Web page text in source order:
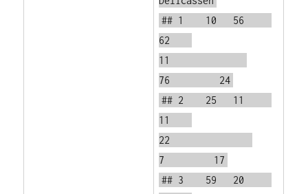
## 1 10 56
62
11
76 24
## 2 25 11
11
22
7 17
## 3 59 20